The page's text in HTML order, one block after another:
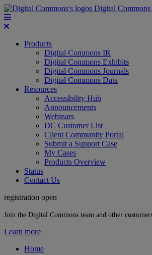
Digital
Products
Digital Commons IR
Digital Commons Exhibits
Digital Commons Journals
Digital Commons Data
Resources
Accessibility Hub
Announcements
Webinars
DC Customer List
Client Community Portal
Submit a Support Case
My Cases
Products Overview
Status
Contact Us
registration open
Join the Digital Commons team and other
Learn more
Home